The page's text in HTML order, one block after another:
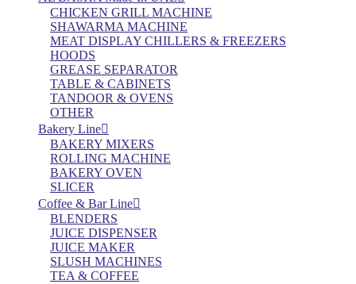
CHICKEN GRILL MACHINE
SHAWARMA MACHINE
MEAT DISPLAY CHILLERS & FREEZERS
HOODS
GREASE SEPARATOR
TABLE & CABINETS
TANDOOR & OVENS
OTHER
Bakery Line
BAKERY MIXERS
ROLLING MACHINE
BAKERY OVEN
SLICER
Coffee & Bar Line
BLENDERS
JUICE DISPENSER
JUICE MAKER
SLUSH MACHINES
TEA & COFFEE